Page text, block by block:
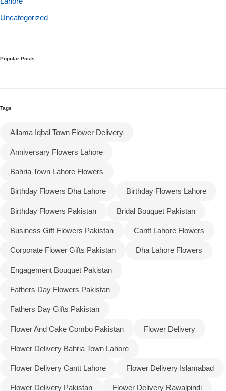
Uncategorized
Popular Posts
Tags
Allama Iqbal Town Flower Delivery
Anniversary Flowers Lahore
Bahria Town Lahore Flowers
Birthday Flowers Dha Lahore Birthday Flowers Lahore
Birthday Flowers Pakistan Bridal Bouquet Pakistan
Business Gift Flowers Pakistan Cantt Lahore Flowers
Corporate Flower Gifts Pakistan Dha Lahore Flowers
Engagement Bouquet Pakistan
Fathers Day Flowers Pakistan
Fathers Day Gifts Pakistan
Flower And Cake Combo Pakistan Flower Delivery
Flower Delivery Bahria Town Lahore
Flower Delivery Cantt Lahore Flower Delivery Islamabad
Flower Delivery Pakistan Flower Delivery Rawalpindi